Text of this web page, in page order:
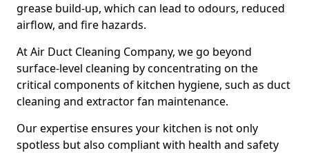
grease build-up, which can lead to odours, reduced
airflow, and fire hazards.
At Air Duct Cleaning Company, we go beyond
surface-level cleaning by concentrating on the
critical components of kitchen hygiene, such as duct
cleaning and extractor fan maintenance.
Our expertise ensures your kitchen is not only
spotless but also compliant with health and safety